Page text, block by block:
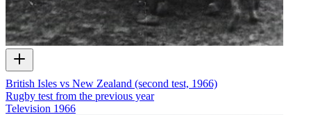
British Isles vs New Zealand (second test, 1966)
Rugby test from the previous year
Television 1966